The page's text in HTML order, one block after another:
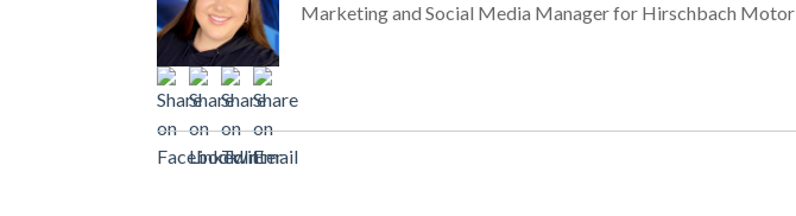
Marketing and Social Media Manager for Hirschbach Motor